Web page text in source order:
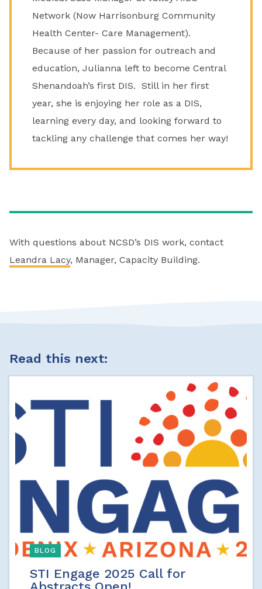
Network (Now Harrisonburg Community
Health Center- Care Management).
Because of her passion for outreach and
education, Julianna left to become Central
Shenandoah’s first DIS. Still in her first
year, she is enjoying her role as a DIS,
learning every day, and looking forward to
tackling any challenge that comes her way!
With questions about NCSD’s DIS work, contact
Leandra Lacy, Manager, Capacity Building.
Read this next:
BLOG
STI Engage 2025 Call for